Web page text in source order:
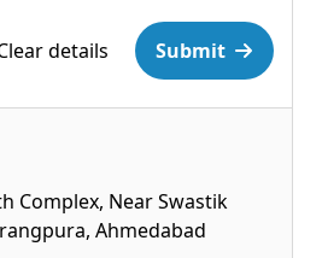
details Submit
Complex, Near Swastik
Ahmedabad